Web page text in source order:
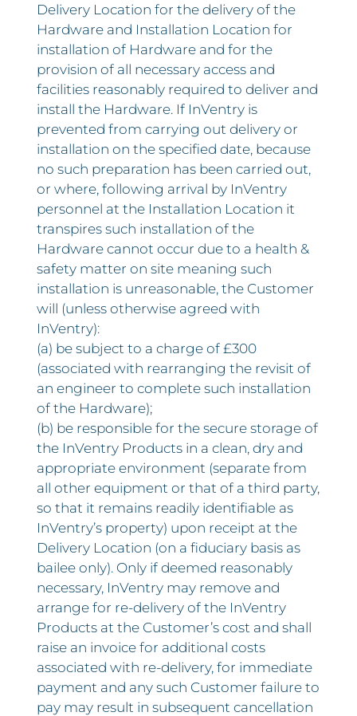
Delivery Location for the delivery of the
Hardware and Installation Location for
installation of Hardware and for the
provision of all necessary access and
facilities reasonably required to deliver and
install the Hardware. If InVentry is
prevented from carrying out delivery or
installation on the specified date, because
no such preparation has been carried out,
or where, following arrival by InVentry
personnel at the Installation Location it
transpires such installation of the
Hardware cannot occur due to a health &
safety matter on site meaning such
installation is unreasonable, the Customer
will (unless otherwise agreed with
InVentry):
(a) be subject to a charge of £300
(associated with rearranging the revisit of
an engineer to complete such installation
of the Hardware);
(b) be responsible for the secure storage of
the InVentry Products in a clean, dry and
appropriate environment (separate from
all other equipment or that of a third party,
so that it remains readily identifiable as
InVentry’s property) upon receipt at the
Delivery Location (on a fiduciary basis as
bailee only). Only if deemed reasonably
necessary, InVentry may remove and
arrange for re-delivery of the InVentry
Products at the Customer’s cost and shall
raise an invoice for additional costs
associated with re-delivery, for immediate
payment and any such Customer failure to
pay may result in subsequent cancellation